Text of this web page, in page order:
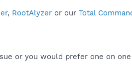
, RootAlyzer or our Total
or you would prefer one on